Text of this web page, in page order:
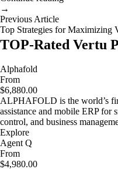
→
Previous Article
Top Strategies for Maximizing
TOP-Rated Vertu
Alphafold
From
$6,880.00
ALPHAFOLD is the world’s
assistance and mobile ERP for
control, and business
Explore
Agent Q
From
$4,980.00